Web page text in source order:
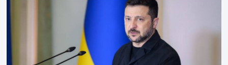
Weimar Republic, was a keen student of […]